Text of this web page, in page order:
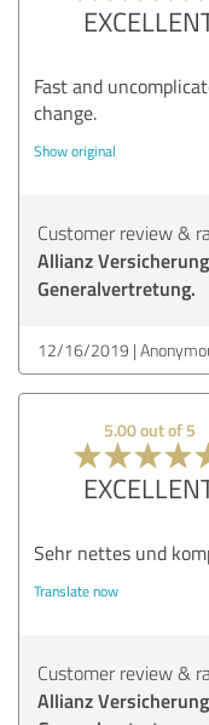
Fast and
change.
Show original
Customer review &
Allianz
Generalvertretung.
12/16/2019
5.00 out of 5
Sehr nettes und
Translate now
Customer review &
Allianz